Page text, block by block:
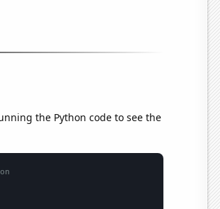
the Python code to see the